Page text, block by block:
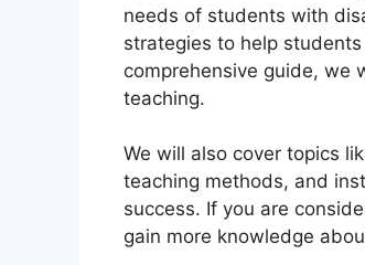
needs of students with
strategies to help
comprehensive guide, we
teaching.
We will also cover topics
teaching methods, and
success. If you are
gain more knowledge